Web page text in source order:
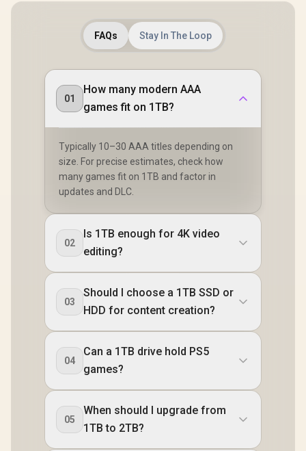
FAQs Stay In The Loop
01
How many modern AAA
games fit on 1TB?
Typically 10–30 AAA titles depending on
size. For precise estimates, check how
many games fit on 1TB and factor in
updates and DLC.
02
Is 1TB enough for 4K video
editing?
03
Should I choose a 1TB SSD or
HDD for content creation?
04
Can a 1TB drive hold PS5
games?
05
When should I upgrade from
1TB to 2TB?